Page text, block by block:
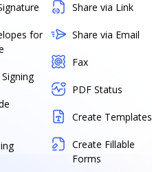
for
Share via Link
Share via Email
Fax
PDF Status
Create Templates
Create Fillable
Forms